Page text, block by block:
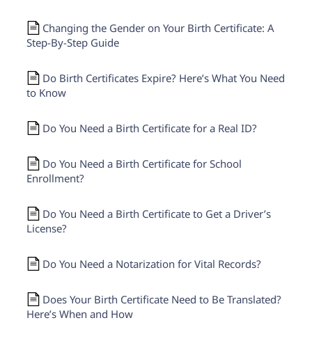
Changing the Gender on Your Birth Certificate: A
Step-By-Step Guide
Do Birth Certificates Expire? Here’s What You Need
to Know
Do You Need a Birth Certificate for a Real ID?
Do You Need a Birth Certificate for School
Enrollment?
Do You Need a Birth Certificate to Get a Driver’s
License?
Do You Need a Notarization for Vital Records?
Does Your Birth Certificate Need to Be Translated?
Here’s When and How